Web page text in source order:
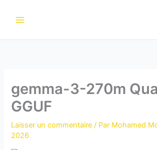
gemma-3-270m
GGUF
Laisser un commentaire / Par Mohamed
2026